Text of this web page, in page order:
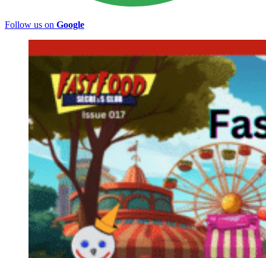
Follow us on Google